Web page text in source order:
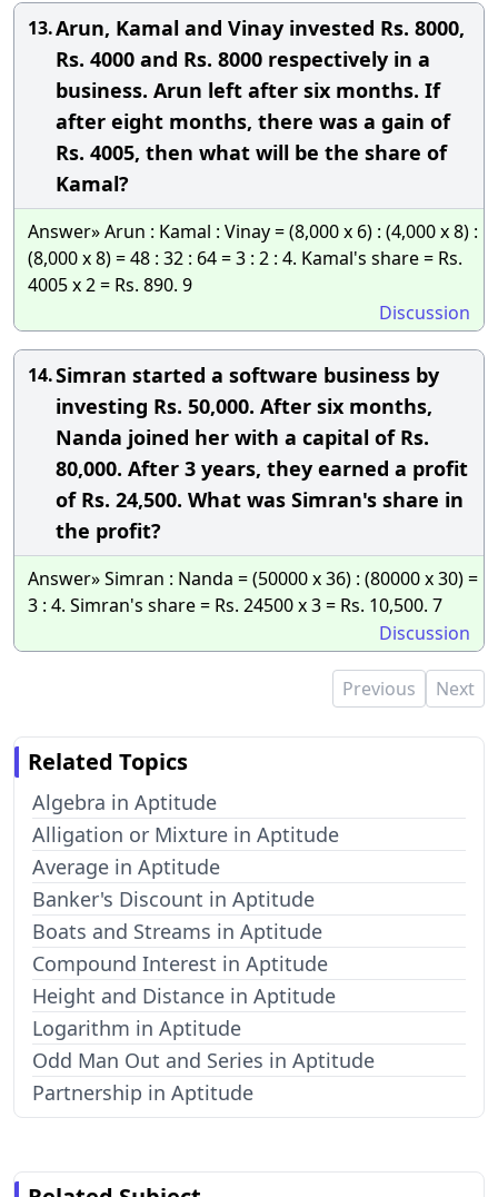
13.Arun, Kamal and Vinay invested Rs. 8000,
Rs. 4000 and Rs. 8000 respectively in a
business. Arun left after six months. If
after eight months, there was a gain of
Rs. 4005, then what will be the share of
Kamal?
Answer» Arun : Kamal : Vinay = (8,000 x 6) : (4,000 x 8) :
(8,000 x 8) = 48 : 32 : 64 = 3 : 2 : 4. Kamal's share = Rs.
4005 x 2 = Rs. 890. 9
Discussion
14.Simran started a software business by
investing Rs. 50,000. After six months,
Nanda joined her with a capital of Rs.
80,000. After 3 years, they earned a profit
of Rs. 24,500. What was Simran's share in
the profit?
Answer» Simran : Nanda = (50000 x 36) : (80000 x 30) =
3 : 4. Simran's share = Rs. 24500 x 3 = Rs. 10,500. 7
Discussion
Previous Next
Related Topics
Algebra in Aptitude
Alligation or Mixture in Aptitude
Average in Aptitude
Banker's Discount in Aptitude
Boats and Streams in Aptitude
Compound Interest in Aptitude
Height and Distance in Aptitude
Logarithm in Aptitude
Odd Man Out and Series in Aptitude
Partnership in Aptitude